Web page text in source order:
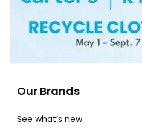
Our Brands
See what’s new